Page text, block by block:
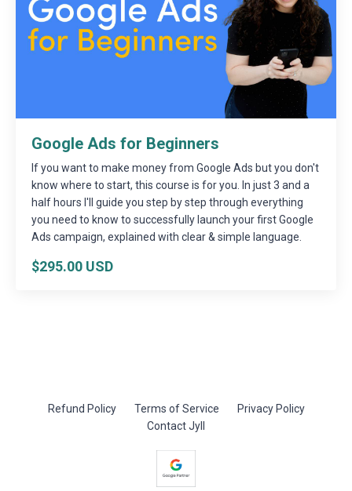
Google Ads for Beginners
If you want to make money from Google Ads but you don't
know where to start, this course is for you. In just 3 and a
half hours I'll guide you step by step through everything
you need to know to successfully launch your first Google
Ads campaign, explained with clear & simple language.
$295.00 USD
Refund Policy Terms of Service
Privacy Policy
Contact Jyll